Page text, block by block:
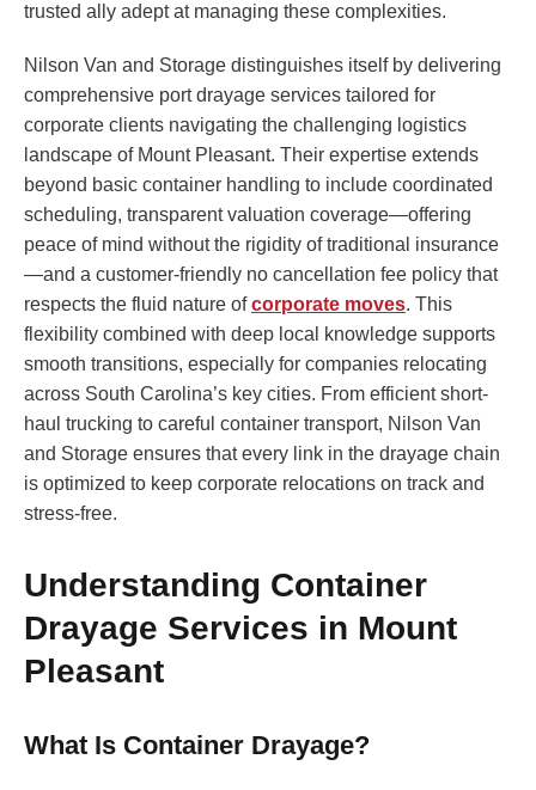
trusted ally adept at managing these complexities.
Nilson Van and Storage distinguishes itself by delivering
comprehensive port drayage services tailored for
corporate clients navigating the challenging logistics
landscape of Mount Pleasant. Their expertise extends
beyond basic container handling to include coordinated
scheduling, transparent valuation coverage—offering
peace of mind without the rigidity of traditional insurance
—and a customer-friendly no cancellation fee policy that
respects the fluid nature ofcorporate moves. This
flexibility combined with deep local knowledge supports
smooth transitions, especially for companies relocating
across South Carolina’s key cities. From efficient short-
haul trucking to careful container transport, Nilson Van
and Storage ensures that every link in the drayage chain
is optimized to keep corporate relocations on track and
stress-free.
Understanding Container
Drayage Services in Mount
Pleasant
What Is Container Drayage?